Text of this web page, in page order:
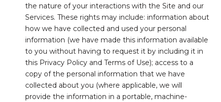
the nature of your interactions with the Site and our
Services. These rights may include: information about
how we have collected and used your personal
information (we have made this information available
to you without having to request it by including it in
this Privacy Policy and Terms of Use); access to a
copy of the personal information that we have
collected about you (where applicable, we will
provide the information in a portable, machine-